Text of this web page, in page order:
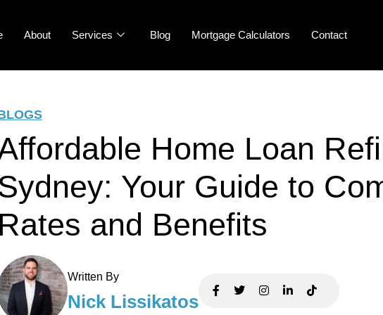
About Services Blog Mortgage Calculators Contact
Home Loan
Your Guide to
and Benefits
Written By
Nick Lissikatos